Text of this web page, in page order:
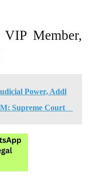
Member,
Power, Addl
Supreme Court